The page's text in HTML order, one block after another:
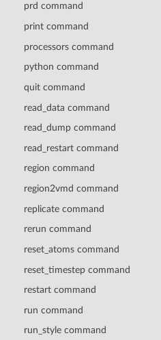
prd command
print command
processors command
python command
quit command
read_data command
read_dump command
read_restart command
region command
region2vmd command
replicate command
rerun command
reset_atoms command
reset_timestep command
restart command
run command
run_style command